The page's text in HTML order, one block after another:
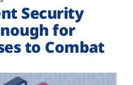
Security
for
to Combat